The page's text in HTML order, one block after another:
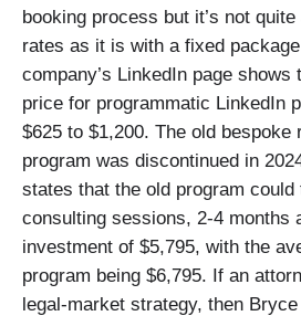
booking process but it’s not
rates as it is with a fixed
company’s LinkedIn page shows
price for programmatic LinkedIn
$625 to $1,200. The old bespoke
program was discontinued in
states that the old program
consulting sessions, 2-4 months
investment of $5,795, with the
program being $6,795. If an
legal-market strategy, then